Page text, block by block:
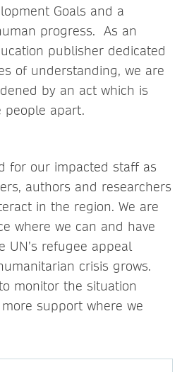
Goals and a
progress. As an
publisher dedicated
of understanding, we are
by an act which is
people apart.
for our impacted staff as
authors and researchers
in the region. We are
where we can and have
UN’s refugee appeal
crisis grows.
monitor the situation
support where we